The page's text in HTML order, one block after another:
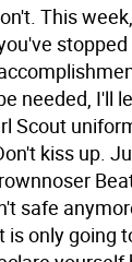
This
needed, I'll
Scout
kiss up.
safe
is only going